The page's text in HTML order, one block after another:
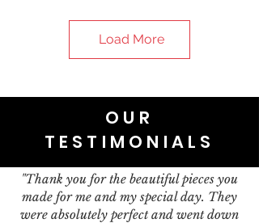
Load More
OUR
TESTIMONIALS
"Thank you for the beautiful pieces you
made for me and my special day. They
were absolutely perfect and went down